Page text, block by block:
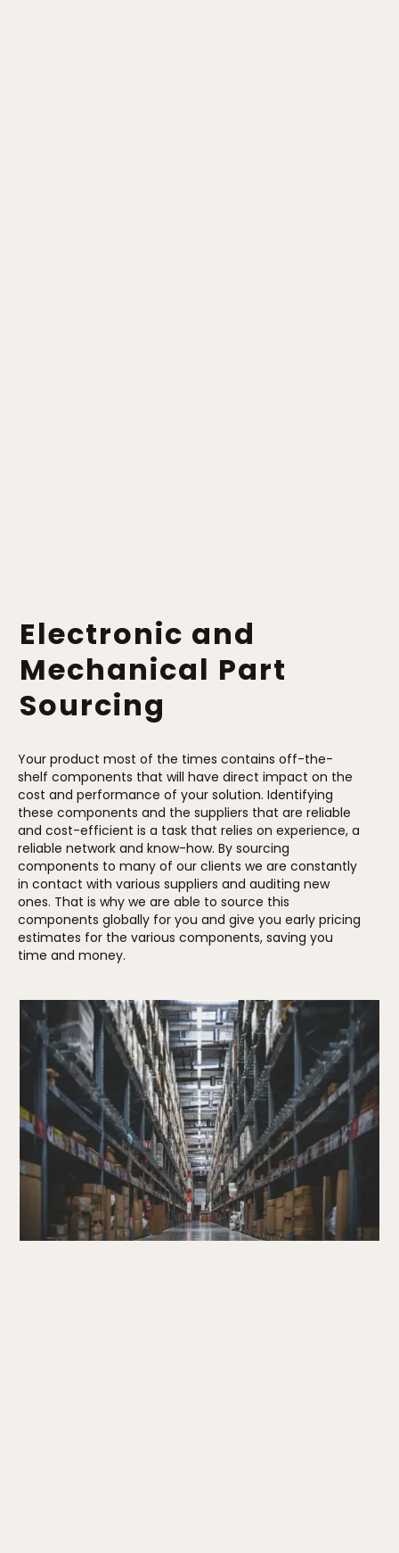
Electronic and
Mechanical Part
Sourcing
Your product most of the times contains off-the-
shelf components that will have direct impact on the
cost and performance of your solution. Identifying
these components and the suppliers that are reliable
and cost-efficient is a task that relies on experience, a
reliable network and know-how. By sourcing
components to many of our clients we are constantly
in contact with various suppliers and auditing new
ones. That is why we are able to source this
components globally for you and give you early pricing
estimates for the various components, saving you
time and money.